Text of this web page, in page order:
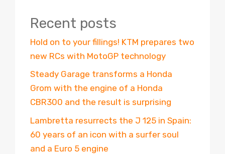
Recent posts
Hold on to your fillings! KTM prepares two
new RCs with MotoGP technology
Steady Garage transforms a Honda
Grom with the engine of a Honda
CBR300 and the result is surprising
Lambretta resurrects the J 125 in Spain:
60 years of an icon with a surfer soul
and a Euro 5 engine